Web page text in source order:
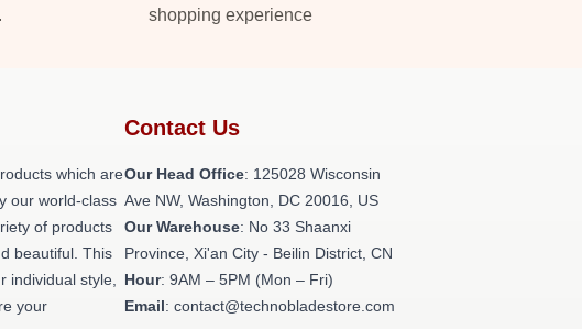
shopping experience
which are
our world-class
of products
beautiful. This
individual style,
your
Contact Us
Our Head Office: 125028 Wisconsin
Ave NW, Washington, DC 20016, US
Our Warehouse: No 33 Shaanxi
Province, Xi'an City - Beilin District, CN
Hour: 9AM – 5PM (Mon – Fri)
Email: contact@technobladestore.com